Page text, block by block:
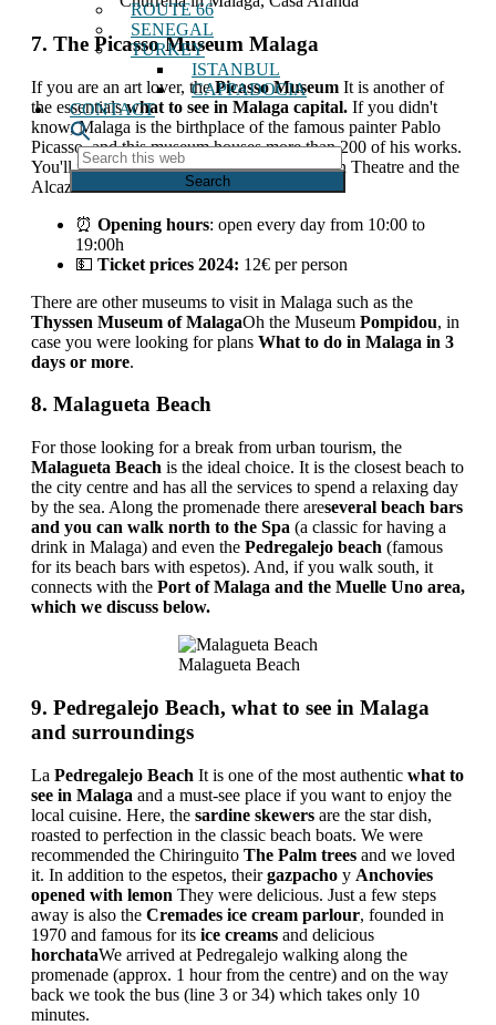
ROUTE 66
SENEGAL
TURKEY
ISTANBUL
CAPPADOCIA
CONTACT
Search
this
web
7. The Picasso Museum Malaga
If you are an art lover, thePicasso Museum It is another of
the essentialswhat to see in Malaga capital. If you didn't
know, Malaga is the birthplace of the famous painter Pablo
Picasso, and this museum houses more than 200 of his works.
You'll find it just a few steps from the Roman Theatre and the
Alcazaba.
⏰ Opening hours: open every day from 10:00 to
19:00h
💵 Ticket prices 2024: 12€ per person
There are other museums to visit in Malaga such as the
Thyssen Museum of MalagaOh the Museum Pompidou, in
case you were looking for plans What to do in Malaga in 3
days or more.
8. Malagueta Beach
For those looking for a break from urban tourism, the
Malagueta Beach is the ideal choice. It is the closest beach to
the city centre and has all the services to spend a relaxing day
by the sea. Along the promenade there areseveral beach bars
and you can walk north to the Spa (a classic for having a
drink in Malaga) and even the Pedregalejo beach (famous
for its beach bars with espetos). And, if you walk south, it
connects with the Port of Malaga and the Muelle Uno area,
which we discuss below.
Malagueta Beach
9. Pedregalejo Beach, what to see in Malaga
and surroundings
La Pedregalejo Beach It is one of the most authentic what to
see in Malaga and a must-see place if you want to enjoy the
local cuisine. Here, the sardine skewers are the star dish,
roasted to perfection in the classic beach boats. We were
recommended the Chiringuito The Palm trees and we loved
it. In addition to the espetos, theirgazpacho y Anchovies
opened with lemon They were delicious. Just a few steps
away is also the Cremades ice cream parlour, founded in
1970 and famous for its ice creams and delicious
horchataWe arrived at Pedregalejo walking along the
promenade (approx. 1 hour from the centre) and on the way
back we took the bus (line 3 or 34) which takes only 10
minutes.